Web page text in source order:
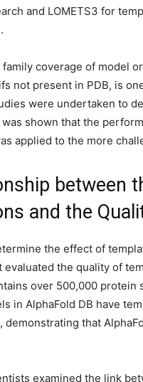
and LOMETS3 for
coverage of model
not present in PDB, is
were undertaken to
shown that the
applied to the more
between
and the
the effect of
the quality of
over 500,000
in AlphaFold DB have
demonstrating that
examined the link